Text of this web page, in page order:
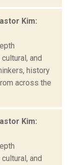
Kim:
and
history
across the
Kim:
and